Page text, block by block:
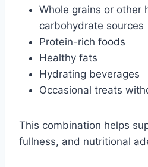
Whole grains or other
carbohydrate sources
Protein-rich foods
Healthy fats
Hydrating beverages
Occasional treats
This combination helps
fullness, and nutritional